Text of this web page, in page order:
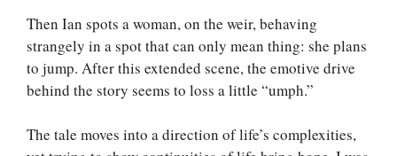
Then Ian spots a woman, on the weir, behaving
strangely in a spot that can only mean thing: she plans
to jump. After this extended scene, the emotive drive
behind the story seems to loss a little “umph.”
The tale moves into a direction of life’s complexities,